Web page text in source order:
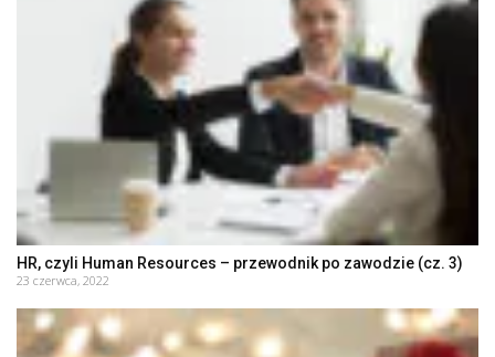
HR, czyli Human Resources – przewodnik po zawodzie (cz. 3)
23 czerwca, 2022